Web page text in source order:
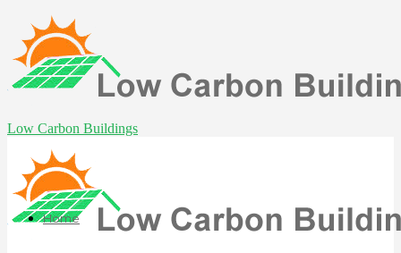
Low Carbon Buildings
Home